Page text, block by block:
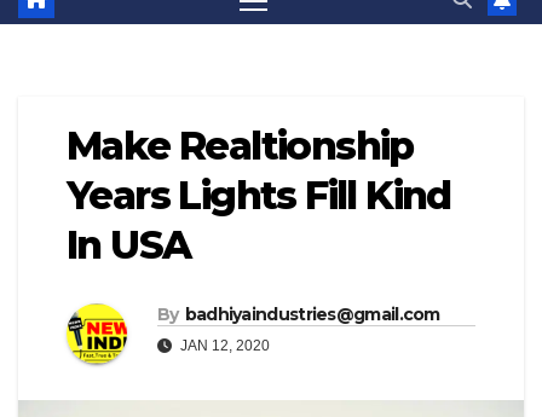
Make Realtionship
Years Lights Fill Kind
In USA
By badhiyaindustries@gmail.com
JAN 12, 2020